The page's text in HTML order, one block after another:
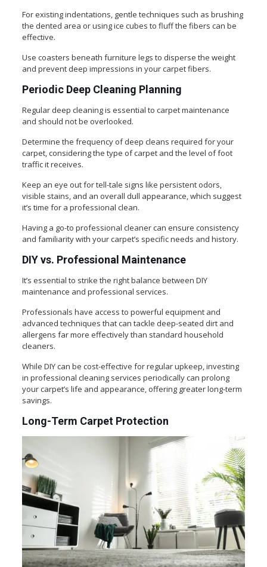
For existing indentations, gentle techniques such as brushing
the dented area or using ice cubes to fluff the fibers can be
effective.
Use coasters beneath furniture legs to disperse the weight
and prevent deep impressions in your carpet fibers.
Periodic Deep Cleaning Planning
Regular deep cleaning is essential to carpet maintenance
and should not be overlooked.
Determine the frequency of deep cleans required for your
carpet, considering the type of carpet and the level of foot
traffic it receives.
Keep an eye out for tell-tale signs like persistent odors,
visible stains, and an overall dull appearance, which suggest
it’s time for a professional clean.
Having a go-to professional cleaner can ensure consistency
and familiarity with your carpet’s specific needs and history.
DIY vs. Professional Maintenance
It’s essential to strike the right balance between DIY
maintenance and professional services.
Professionals have access to powerful equipment and
advanced techniques that can tackle deep-seated dirt and
allergens far more effectively than standard household
cleaners.
While DIY can be cost-effective for regular upkeep, investing
in professional cleaning services periodically can prolong
your carpet’s life and appearance, offering greater long-term
savings.
Long-Term Carpet Protection